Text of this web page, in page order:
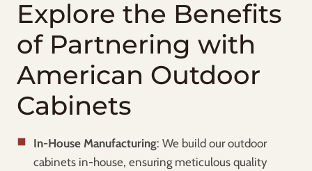
Explore the Benefits
of Partnering with
American Outdoor
Cabinets
In-House Manufacturing: We build our outdoor
cabinets in-house, ensuring meticulous quality